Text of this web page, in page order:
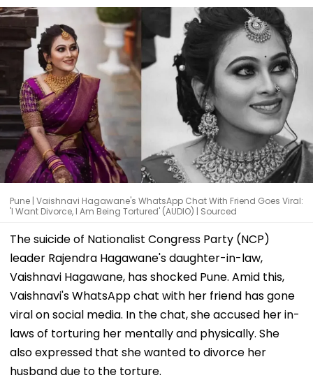
Pune | Vaishnavi Hagawane's WhatsApp Chat With Friend Goes Viral:
'I Want Divorce, I Am Being Tortured' (AUDIO) | Sourced
The suicide of Nationalist Congress Party (NCP)
leader Rajendra Hagawane's daughter-in-law,
Vaishnavi Hagawane, has shocked Pune. Amid this,
Vaishnavi's WhatsApp chat with her friend has gone
viral on social media. In the chat, she accused her in-
laws of torturing her mentally and physically. She
also expressed that she wanted to divorce her
husband due to the torture.